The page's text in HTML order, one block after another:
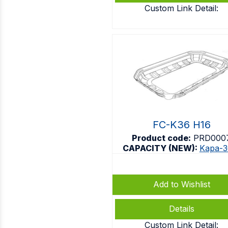
Custom Link Detail:
FC-K36 H16
Product code:
CAPACITY (NEW): Kapa-
Add to Wishlist
Details
Custom Link Detail: